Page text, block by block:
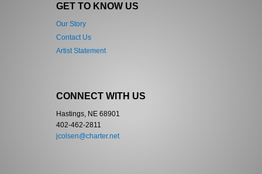
GET TO KNOW US
Our Story
Contact Us
Artist Statement
CONNECT WITH US
Hastings, NE 68901
402-462-2811
jcolsen@charter.net